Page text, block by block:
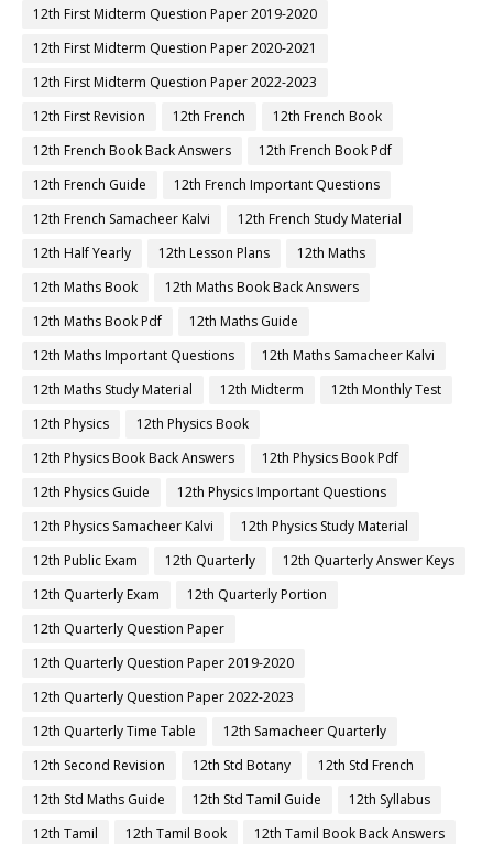
12th First Midterm Question Paper 2019-2020
12th First Midterm Question Paper 2020-2021
12th First Midterm Question Paper 2022-2023
12th First Revision
12th French
12th French Book
12th French Book Back Answers
12th French Book Pdf
12th French Guide
12th French Important Questions
12th French Samacheer Kalvi
12th French Study Material
12th Half Yearly
12th Lesson Plans
12th Maths
12th Maths Book
12th Maths Book Back Answers
12th Maths Book Pdf
12th Maths Guide
12th Maths Important Questions
12th Maths Samacheer Kalvi
12th Maths Study Material
12th Midterm
12th Monthly Test
12th Physics
12th Physics Book
12th Physics Book Back Answers
12th Physics Book Pdf
12th Physics Guide
12th Physics Important Questions
12th Physics Samacheer Kalvi
12th Physics Study Material
12th Public Exam
12th Quarterly
12th Quarterly Answer Keys
12th Quarterly Exam
12th Quarterly Portion
12th Quarterly Question Paper
12th Quarterly Question Paper 2019-2020
12th Quarterly Question Paper 2022-2023
12th Quarterly Time Table
12th Samacheer Quarterly
12th Second Revision
12th Std Botany
12th Std French
12th Std Maths Guide
12th Std Tamil Guide
12th Syllabus
12th Tamil
12th Tamil Book
12th Tamil Book Back Answers